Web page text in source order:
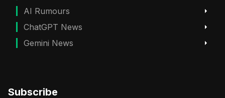
AI Rumours
ChatGPT News
Gemini News
Subscribe